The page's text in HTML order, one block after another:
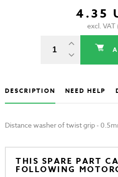
4.35
excl. VAT
DESCRIPTION NEED HELP
Distance washer of twist grip -
THIS SPARE PART
FOLLOWING